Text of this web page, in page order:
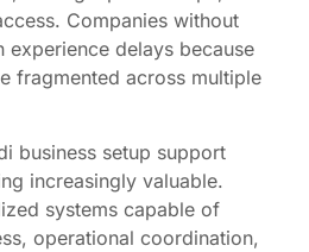
Companies without
experience delays because
fragmented across multiple
business setup support
increasingly valuable.
systems capable of
operational coordination,